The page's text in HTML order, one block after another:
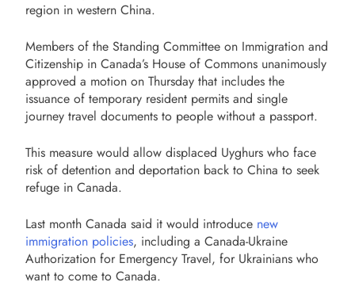
region in western China.
Members of the Standing Committee on Immigration and
Citizenship in Canada’s House of Commons unanimously
approved a motion on Thursday that includes the
issuance of temporary resident permits and single
journey travel documents to people without a passport.
This measure would allow displaced Uyghurs who face
risk of detention and deportation back to China to seek
refuge in Canada.
Last month Canada said it would introduce new
immigration policies, including a Canada-Ukraine
Authorization for Emergency Travel, for Ukrainians who
want to come to Canada.